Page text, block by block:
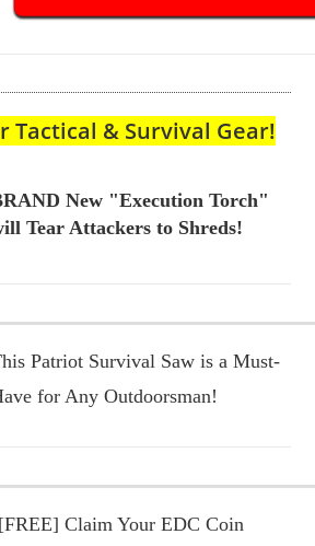
Tactical & Survival Gear!
New "Execution Torch"
Tear Attackers to Shreds!
Patriot Survival Saw is a Must-
for Any Outdoorsman!
[FREE] Claim Your EDC Coin